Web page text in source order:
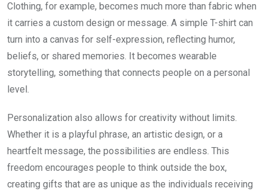
Clothing, for example, becomes much more than fabric when
it carries a custom design or message. A simple T-shirt can
turn into a canvas for self-expression, reflecting humor,
beliefs, or shared memories. It becomes wearable
storytelling, something that connects people on a personal
level.
Personalization also allows for creativity without limits.
Whether it is a playful phrase, an artistic design, or a
heartfelt message, the possibilities are endless. This
freedom encourages people to think outside the box,
creating gifts that are as unique as the individuals receiving